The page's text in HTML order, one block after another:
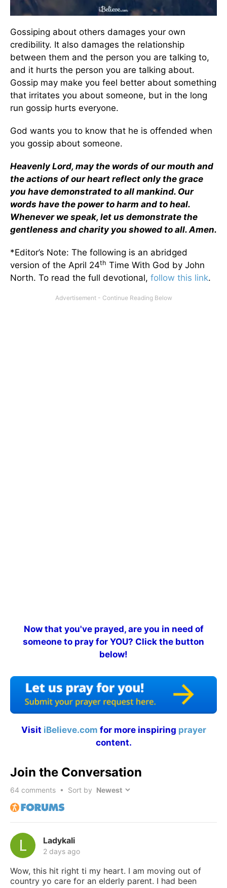
Gossiping about others damages your own
credibility. It also damages the relationship
between them and the person you are talking to,
and it hurts the person you are talking about.
Gossip may make you feel better about something
that irritates you about someone, but in the long
run gossip hurts everyone.
God wants you to know that he is offended when
you gossip about someone.
Heavenly Lord, may the words of our mouth and
the actions of our heart reflect only the grace
you have demonstrated to all mankind. Our
words have the power to harm and to heal.
Whenever we speak, let us demonstrate the
gentleness and charity you showed to all. Amen.
*Editor’s Note: The following is an abridged
version of the April 24th Time With God by John
North. To read the full devotional, follow this link.
Now that you've prayed, are you in need of
someone to pray for YOU? Click the button
below!
Visit iBelieve.com for more inspiring prayer
content.
Join the Conversation
64 comments • Sort by
Ladykali
2 days ago
Wow, this hit right ti my heart. I am moving out of
country yo care for an elderly parent. I had been